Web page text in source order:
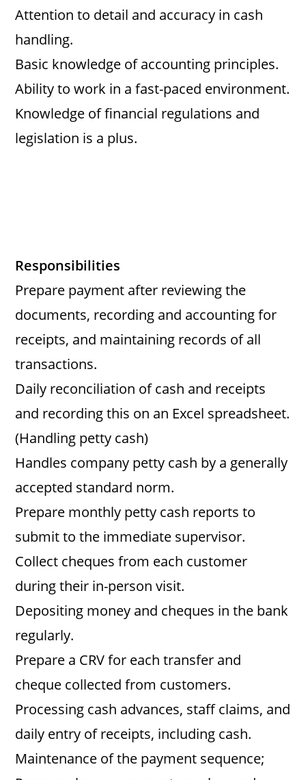
Attention to detail and accuracy in cash
handling.
Basic knowledge of accounting principles.
Ability to work in a fast-paced environment.
Knowledge of financial regulations and
legislation is a plus.
Responsibilities
Prepare payment after reviewing the
documents, recording and accounting for
receipts, and maintaining records of all
transactions.
Daily reconciliation of cash and receipts
and recording this on an Excel spreadsheet.
(Handling petty cash)
Handles company petty cash by a generally
accepted standard norm.
Prepare monthly petty cash reports to
submit to the immediate supervisor.
Collect cheques from each customer
during their in-person visit.
Depositing money and cheques in the bank
regularly.
Prepare a CRV for each transfer and
cheque collected from customers.
Processing cash advances, staff claims, and
daily entry of receipts, including cash.
Maintenance of the payment sequence;